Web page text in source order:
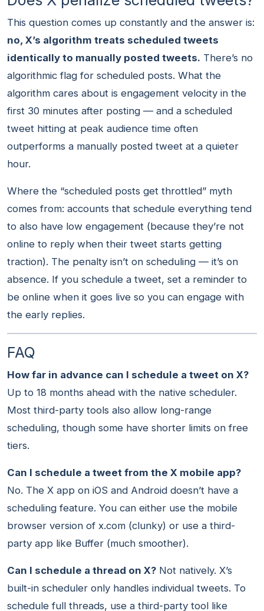
This question comes up constantly and the answer is:
no, X’s algorithm treats scheduled tweets
identically to manually posted tweets. There’s no
algorithmic flag for scheduled posts. What the
algorithm cares about is engagement velocity in the
first 30 minutes after posting — and a scheduled
tweet hitting at peak audience time often
outperforms a manually posted tweet at a quieter
hour.
Where the “scheduled posts get throttled” myth
comes from: accounts that schedule everything tend
to also have low engagement (because they’re not
online to reply when their tweet starts getting
traction). The penalty isn’t on scheduling — it’s on
absence. If you schedule a tweet, set a reminder to
be online when it goes live so you can engage with
the early replies.
FAQ
How far in advance can I schedule a tweet on X?
Up to 18 months ahead with the native scheduler.
Most third-party tools also allow long-range
scheduling, though some have shorter limits on free
tiers.
Can I schedule a tweet from the X mobile app?
No. The X app on iOS and Android doesn’t have a
scheduling feature. You can either use the mobile
browser version of x.com (clunky) or use a third-
party app like Buffer (much smoother).
Can I schedule a thread on X? Not natively. X’s
built-in scheduler only handles individual tweets. To
schedule full threads, use a third-party tool like